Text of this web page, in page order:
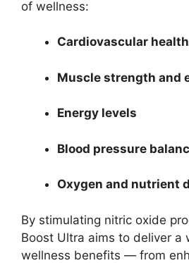
of wellness:
Cardiovascular health
Muscle strength and
Energy levels
Blood pressure
Oxygen and nutrient
By stimulating nitric oxide
Boost Ultra aims to deliver a
wellness benefits — from